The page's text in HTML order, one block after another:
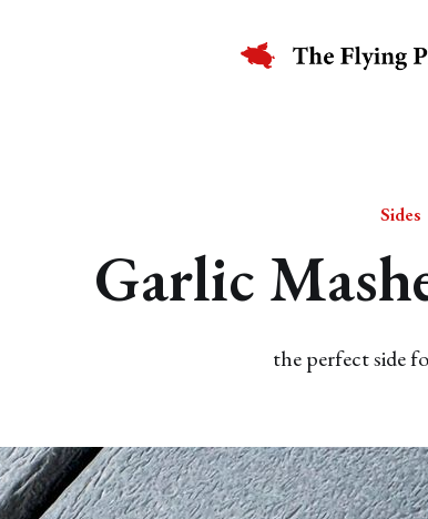
Sides
Garlic
the perfect side